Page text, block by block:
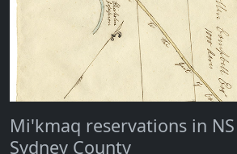
Mi'kmaq reservations in
Sydney County